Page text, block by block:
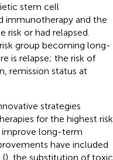
stem cell
immunotherapy and the
risk or had relapsed.
group becoming long-
is relapse; the risk of
remission status at
strategies
for the highest risk
improve long-term
have included
(), the substitution of toxic